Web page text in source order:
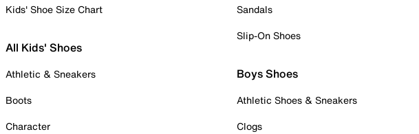
Kids' Shoe Size Chart
All Kids' Shoes
Athletic & Sneakers
Boots
Character
Sandals
Slip-On Shoes
Boys Shoes
Athletic Shoes & Sneakers
Clogs